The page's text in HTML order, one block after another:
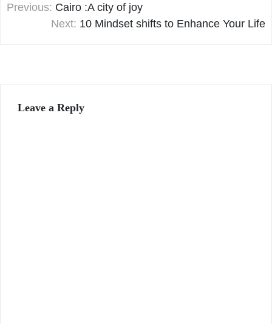
navigation
Previous: Cairo :A city of joy
Next: 10 Mindset shifts to Enhance Your Life
Leave a Reply